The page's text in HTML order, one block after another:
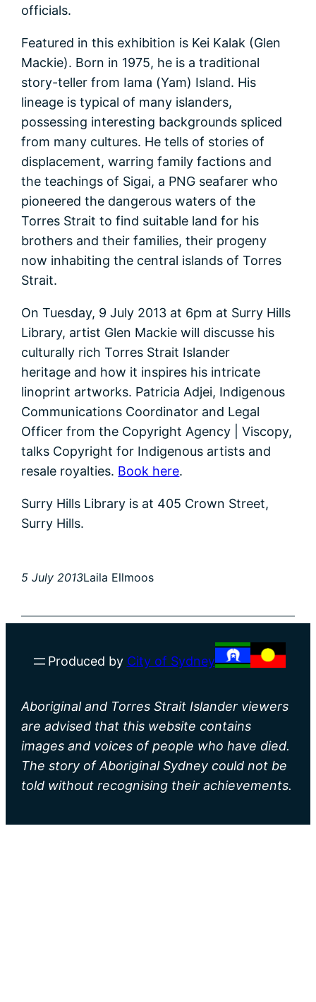
officials.
Featured in this exhibition is Kei Kalak (Glen
Mackie). Born in 1975, he is a traditional
story-teller from Iama (Yam) Island. His
lineage is typical of many islanders,
possessing interesting backgrounds spliced
from many cultures. He tells of stories of
displacement, warring family factions and
the teachings of Sigai, a PNG seafarer who
pioneered the dangerous waters of the
Torres Strait to find suitable land for his
brothers and their families, their progeny
now inhabiting the central islands of Torres
Strait.
On Tuesday, 9 July 2013 at 6pm at Surry Hills
Library, artist Glen Mackie will discusse his
culturally rich Torres Strait Islander
heritage and how it inspires his intricate
linoprint artworks. Patricia Adjei, Indigenous
Communications Coordinator and Legal
Officer from the Copyright Agency | Viscopy,
talks Copyright for Indigenous artists and
resale royalties. Book here.
Surry Hills Library is at 405 Crown Street,
Surry Hills.
5 July 2013Laila Ellmoos
Produced by City of Sydney
Aboriginal and Torres Strait Islander viewers
are advised that this website contains
images and voices of people who have died.
The story of Aboriginal Sydney could not be
told without recognising their achievements.